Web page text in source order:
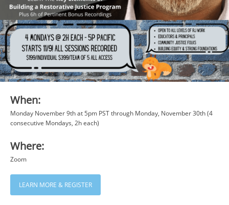
When:
Monday November 9th at 5pm PST through Monday, November 30th (4
consecutive Mondays, 2h each)
Where:
Zoom
LEARN MORE & REGISTER